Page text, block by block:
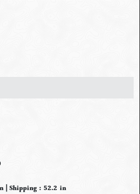
| Shipping : 52.2 in